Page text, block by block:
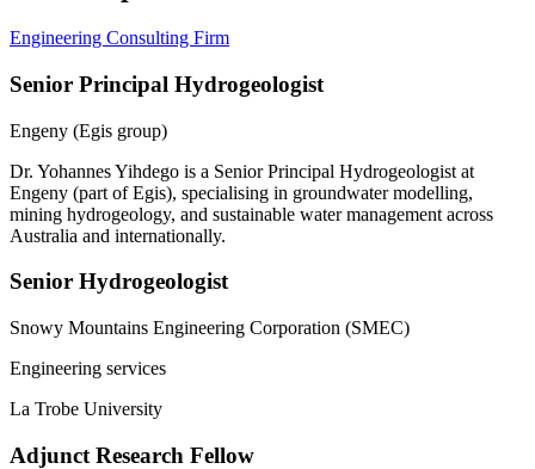
Engineering Consulting Firm
Senior Principal Hydrogeologist
Engeny (Egis group)
Dr. Yohannes Yihdego is a Senior Principal Hydrogeologist at
Engeny (part of Egis), specialising in groundwater modelling,
mining hydrogeology, and sustainable water management across
Australia and internationally.
Senior Hydrogeologist
Snowy Mountains Engineering Corporation (SMEC)
Engineering services
La Trobe University
Adjunct Research Fellow